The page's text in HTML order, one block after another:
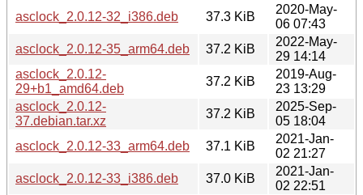
asclock_2.0.12-32_i386.deb
37.3 KiB
2020-May-
06 07:43
asclock_2.0.12-35_arm64.deb
37.2 KiB
2022-May-
29 14:14
asclock_2.0.12-
29+b1_amd64.deb
37.2 KiB
2019-Aug-
23 13:29
asclock_2.0.12-
37.debian.tar.xz
37.2 KiB
2025-Sep-
05 18:04
asclock_2.0.12-33_arm64.deb
37.1 KiB
2021-Jan-
02 21:27
asclock_2.0.12-33_i386.deb
37.0 KiB
2021-Jan-
02 22:51